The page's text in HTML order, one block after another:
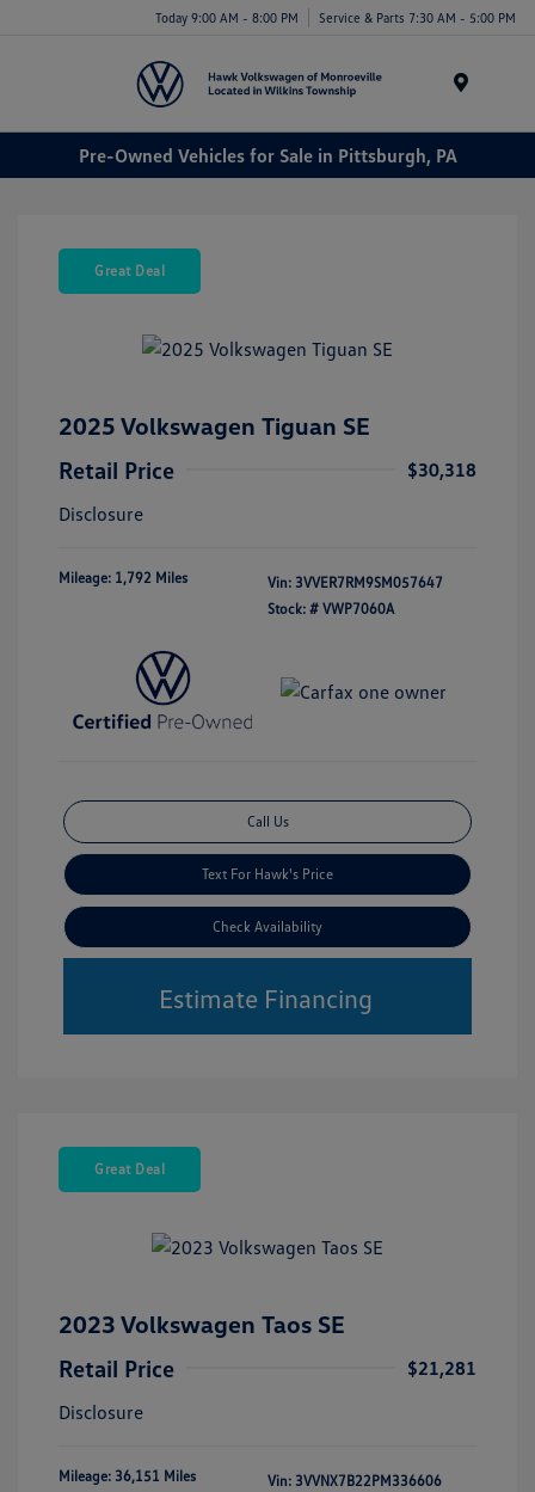
Today 9:00 AM - 8:00 PM Service & Parts 7:30 AM - 5:00 PM
Pre-Owned Vehicles for Sale in Pittsburgh, PA
Great Deal
2025 Volkswagen Tiguan SE
Retail Price
$30,318
Disclosure
Mileage: 1,792 Miles Vin: 3VVER7RM9SM057647
Stock: # VWP7060A
Call Us
Text For Hawk's Price
Check Availability
Estimate Financing
Great Deal
2023 Volkswagen Taos SE
Retail Price
$21,281
Disclosure
Mileage: 36,151 Miles Vin: 3VVNX7B22PM336606